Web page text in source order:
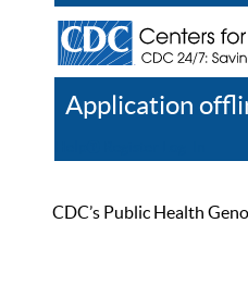
Application
CDC’s Public Health